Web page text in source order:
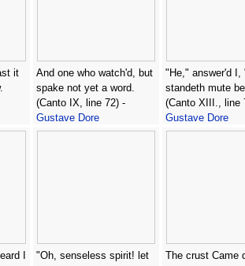
it
And one who watch'd, but
spake not yet a word.
(Canto IX, line 72) -
Gustave Dore
"He," answer'd I,
standeth mute
(Canto XIII., line
Gustave Dore
I
"Oh, senseless spirit! let
The crust Came